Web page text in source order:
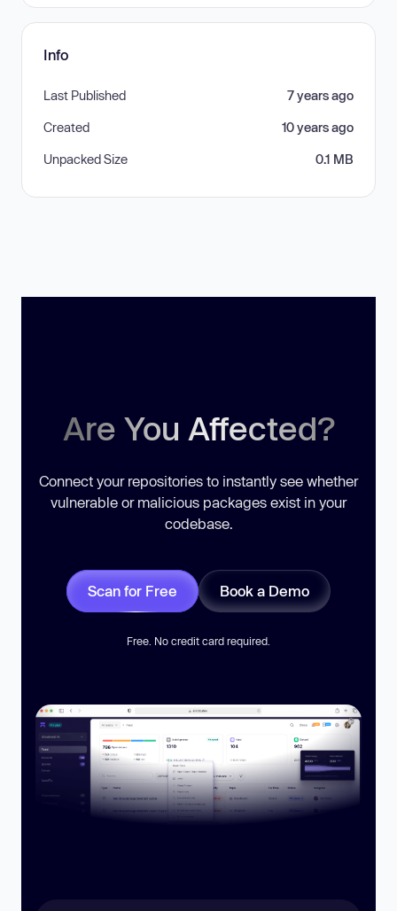
Info
Last Published 7 years ago
Created 10 years ago
Unpacked Size 0.1 MB
Are You Affected?
Connect your repositories to instantly see whether
vulnerable or malicious packages exist in your
codebase.
Scan for Free Book a Demo
Free. No credit card required.